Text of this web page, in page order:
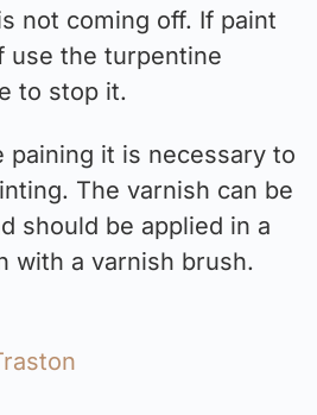
not coming off. If paint
use the turpentine
to stop it.
paining it is necessary to
The varnish can be
should be applied in a
with a varnish brush.